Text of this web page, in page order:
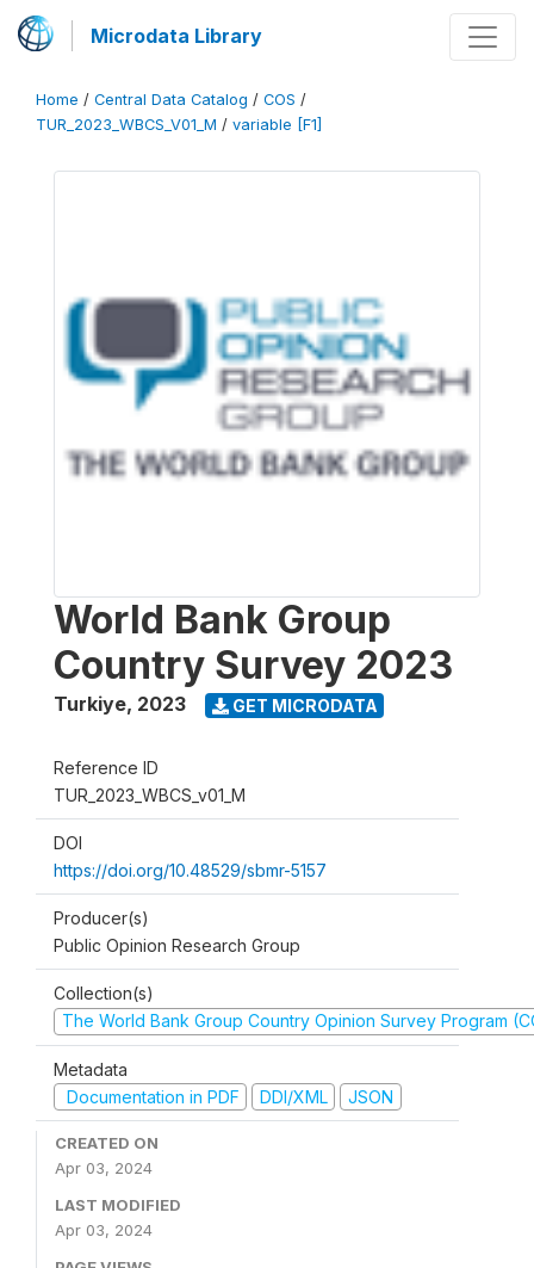
Microdata Library
Home / Central Data Catalog / COS /
TUR_2023_WBCS_V01_M / variable [F1]
World Bank Group
Country Survey 2023
Turkiye, 2023 GET MICRODATA
Reference ID
TUR_2023_WBCS_v01_M
DOI
https://doi.org/10.48529/sbmr-5157
Producer(s)
Public Opinion Research Group
Collection(s)
The World Bank Group Country Opinion Survey Program
Metadata
Documentation in PDF
DDI/XML JSON
CREATED ON
Apr 03, 2024
LAST MODIFIED
Apr 03, 2024